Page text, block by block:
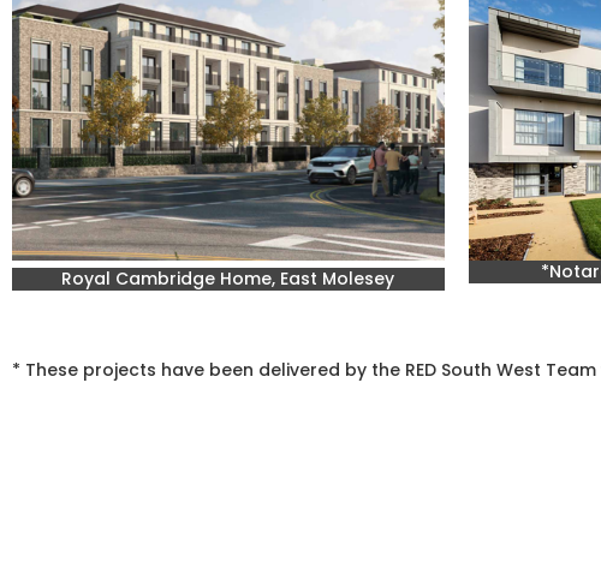
Royal Cambridge Home, East Molesey
* These projects have been delivered by the RED South West